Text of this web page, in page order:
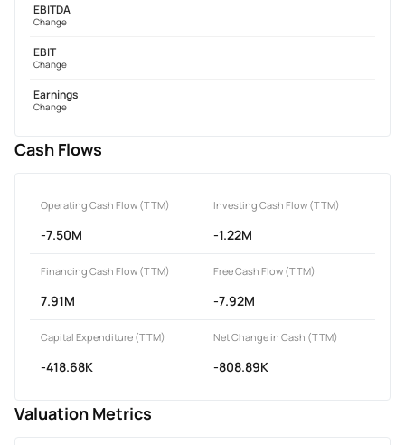
EBITDA
Change
EBIT
Change
Earnings
Change
Cash Flows
Operating Cash Flow (TTM)
-7.50M
Investing Cash Flow (TTM)
-1.22M
Financing Cash Flow (TTM)
7.91M
Free Cash Flow (TTM)
-7.92M
Capital Expenditure (TTM)
-418.68K
Net Change in Cash (TTM)
-808.89K
Valuation Metrics